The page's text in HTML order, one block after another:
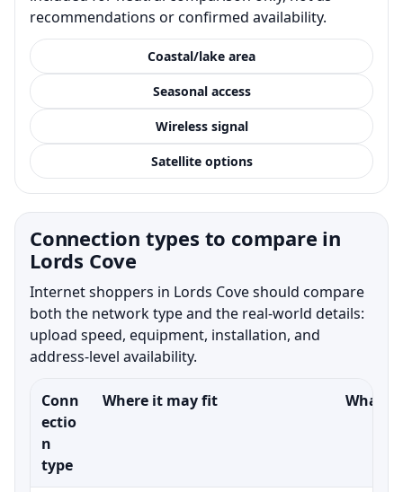
recommendations or confirmed availability.
Coastal/lake area
Seasonal access
Wireless signal
Satellite options
Connection types to compare in
Lords Cove
Internet shoppers in Lords Cove should compare
both the network type and the real-world details:
upload speed, equipment, installation, and
address-level availability.
Conn
ectio
n
type
Where it may fit What